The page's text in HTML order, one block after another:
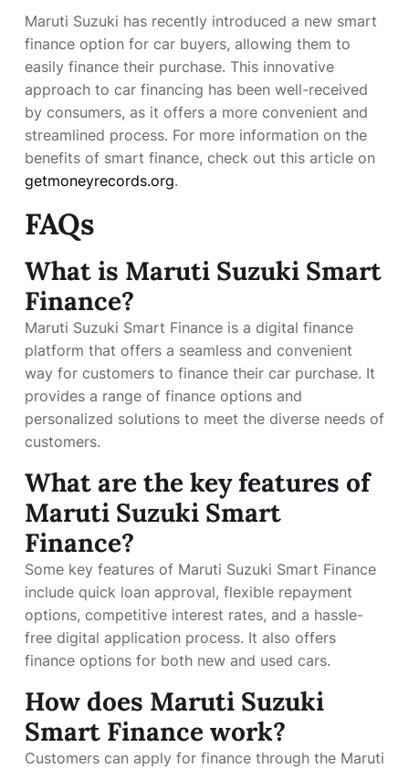
Maruti Suzuki has recently introduced a new smart
finance option for car buyers, allowing them to
easily finance their purchase. This innovative
approach to car financing has been well-received
by consumers, as it offers a more convenient and
streamlined process. For more information on the
benefits of smart finance, check out this article on
getmoneyrecords.org.
FAQs
What is Maruti Suzuki Smart
Finance?
Maruti Suzuki Smart Finance is a digital finance
platform that offers a seamless and convenient
way for customers to finance their car purchase. It
provides a range of finance options and
personalized solutions to meet the diverse needs of
customers.
What are the key features of
Maruti Suzuki Smart
Finance?
Some key features of Maruti Suzuki Smart Finance
include quick loan approval, flexible repayment
options, competitive interest rates, and a hassle-
free digital application process. It also offers
finance options for both new and used cars.
How does Maruti Suzuki
Smart Finance work?
Customers can apply for finance through the Maruti